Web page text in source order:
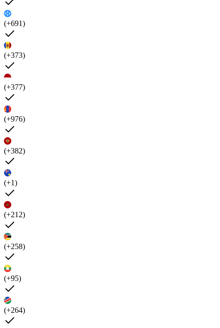
(+691)
(+373)
(+377)
(+976)
(+382)
(+1)
(+212)
(+258)
(+95)
(+264)